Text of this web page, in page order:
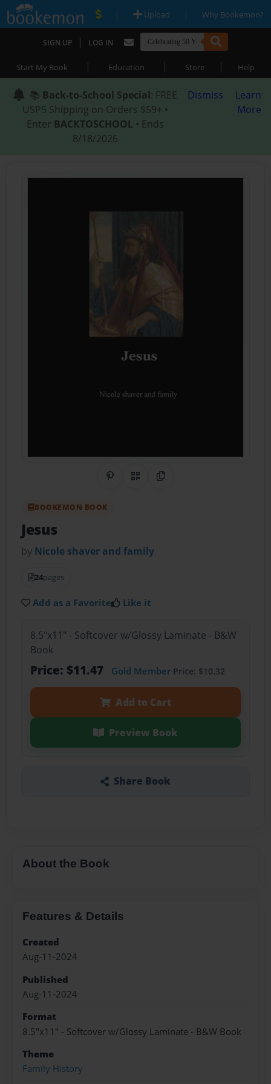
| Upload | Why Bookemon?
SIGN UP | LOG IN
Start My Book | Education | Store | Help
📚 Back-to-School Special: FREE
USPS Shipping on Orders $59+ •
Enter BACKTOSCHOOL • Ends
8/18/2026
Dismiss
Learn
More
Share on Pinterest
QR CodeCopy Link
BOOKEMON BOOK
Jesus
by Nicole shaver and family
24pages
Add as a Favorite Like it
8.5"x11" - Softcover w/Glossy Laminate - B&W
Book
Price: $11.47 Gold MemberPrice: $10.32
Add to Cart
Preview Book
Share Book
About the Book
Features & Details
Created
Aug-11-2024
Published
Aug-11-2024
Format
8.5"x11" - Softcover w/Glossy Laminate - B&W Book
Theme
Family History